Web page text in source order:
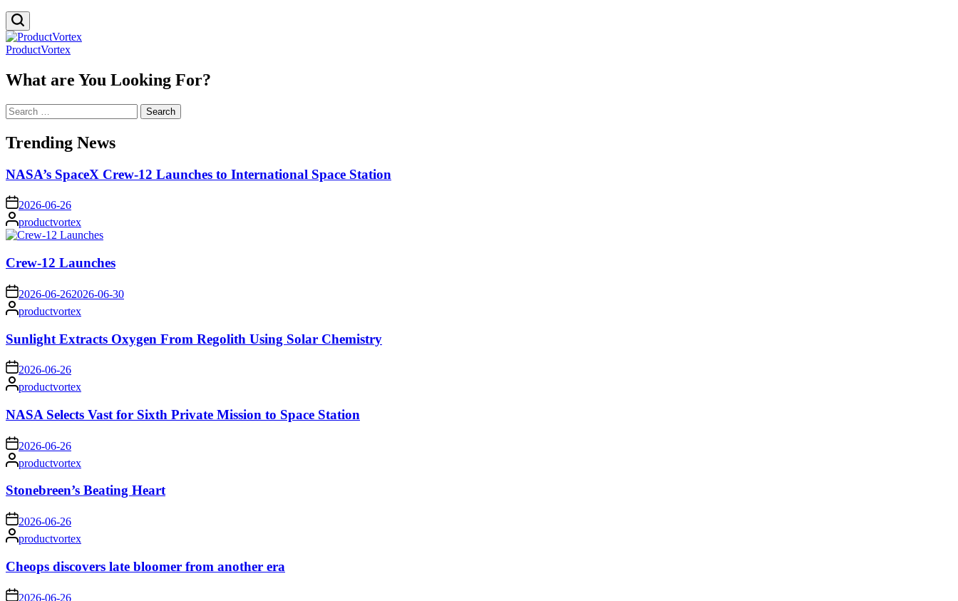
ProductVortex
What are You Looking For?
Search
for:
Trending News
NASA’s SpaceX Crew-12 Launches to International Space Station
on 2026-06-26
Posted
by
productvortex
Crew-12 Launches
on 2026-06-262026-06-30
Posted
by
productvortex
Sunlight Extracts Oxygen From Regolith Using Solar Chemistry
on 2026-06-26
Posted
by
productvortex
NASA Selects Vast for Sixth Private Mission to Space Station
on 2026-06-26
Posted
by
productvortex
Stonebreen’s Beating Heart
on 2026-06-26
Posted
by
productvortex
Cheops discovers late bloomer from another era
on 2026-06-26